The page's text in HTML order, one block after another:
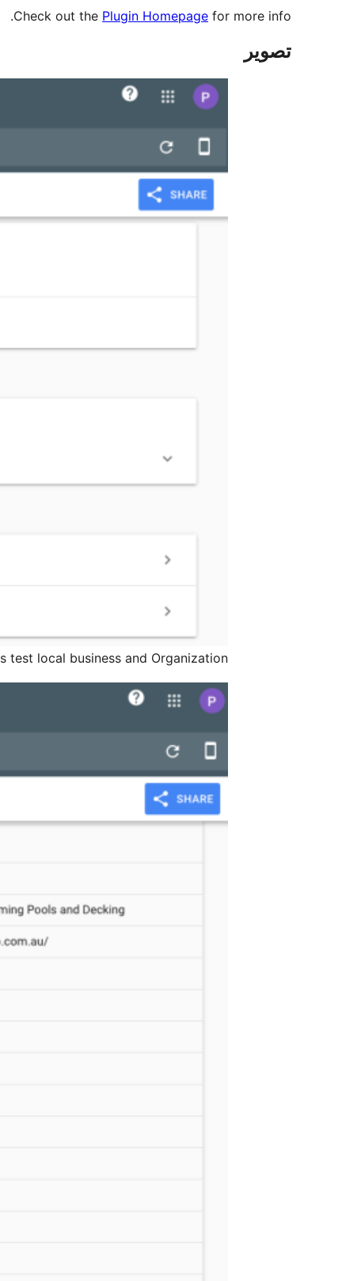
Check out the Plugin Homepage for more info.
تصوير
test local business and Organization